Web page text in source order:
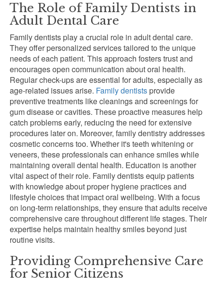
The Role of Family Dentists in
Adult Dental Care
Family dentists play a crucial role in adult dental care.
They offer personalized services tailored to the unique
needs of each patient. This approach fosters trust and
encourages open communication about oral health.
Regular check-ups are essential for adults, especially as
age-related issues arise. Family dentists provide
preventive treatments like cleanings and screenings for
gum disease or cavities. These proactive measures help
catch problems early, reducing the need for extensive
procedures later on. Moreover, family dentistry addresses
cosmetic concerns too. Whether it's teeth whitening or
veneers, these professionals can enhance smiles while
maintaining overall dental health. Education is another
vital aspect of their role. Family dentists equip patients
with knowledge about proper hygiene practices and
lifestyle choices that impact oral wellbeing. With a focus
on long-term relationships, they ensure that adults receive
comprehensive care throughout different life stages. Their
expertise helps maintain healthy smiles beyond just
routine visits.
Providing Comprehensive Care
for Senior Citizens